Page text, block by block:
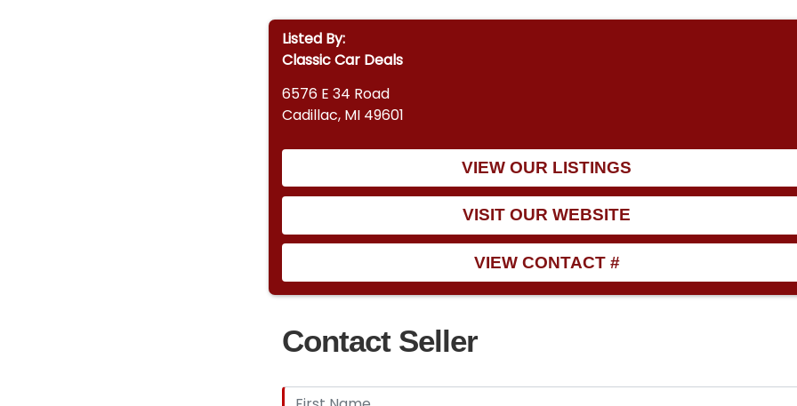
Listed By:
Classic Car Deals
6576 E 34 Road
Cadillac, MI 49601
VIEW OUR LISTINGS
VISIT OUR WEBSITE
VIEW CONTACT #
Contact Seller